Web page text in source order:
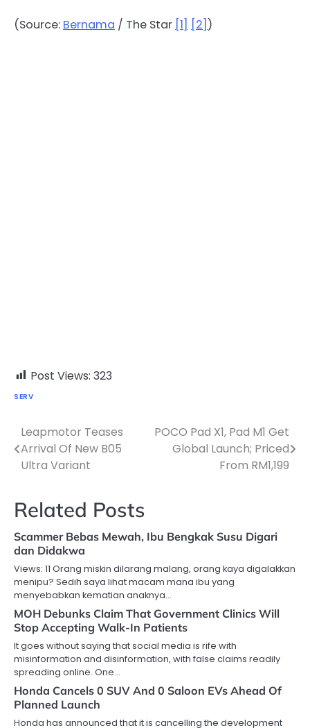
(Source: Bernama / The Star [1] [2] )
Post Views: 323
SERV
Post
navigation
Leapmotor Teases
Arrival Of New B05
Ultra Variant
POCO Pad X1, Pad M1 Get
Global Launch; Priced
From RM1,199
Related Posts
Scammer Bebas Mewah, Ibu Bengkak Susu Digari
dan Didakwa
Views: 11 Orang miskin dilarang malang, orang kaya digalakkan
menipu? Sedih saya lihat macam mana ibu yang
menyebabkan kematian anaknya…
MOH Debunks Claim That Government Clinics Will
Stop Accepting Walk-In Patients
It goes without saying that social media is rife with
misinformation and disinformation, with false claims readily
spreading online. One…
Honda Cancels 0 SUV And 0 Saloon EVs Ahead Of
Planned Launch
Honda has announced that it is cancelling the development